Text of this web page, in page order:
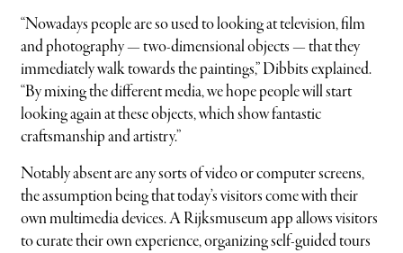
“Nowadays people are so used to looking at television, film
and photography — two-dimensional objects — that they
immediately walk towards the paintings,” Dibbits explained.
“By mixing the different media, we hope people will start
looking again at these objects, which show fantastic
craftsmanship and artistry.”
Notably absent are any sorts of video or computer screens,
the assumption being that today’s visitors come with their
own multimedia devices. A Rijksmuseum app allows visitors
to curate their own experience, organizing self-guided tours